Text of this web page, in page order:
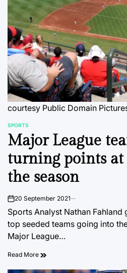
courtesy Public Domain
POSTED
IN
SPORTS
Major League
turning points at
the season
on20 September 2021
Sports Analyst Nathan
top seeded teams going into
Major League…
Read More